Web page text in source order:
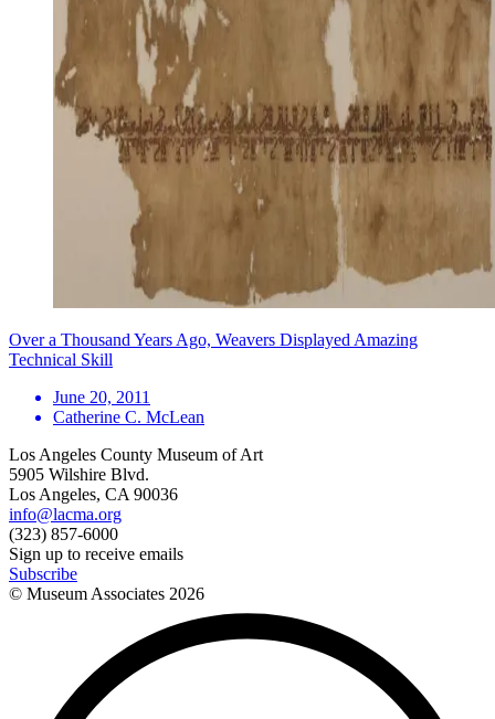
Over a Thousand Years Ago, Weavers Displayed Amazing
Technical Skill
June 20, 2011
Catherine C. McLean
Los Angeles County Museum of Art
5905 Wilshire Blvd.
Los Angeles, CA 90036
info@lacma.org
(323) 857-6000
Sign up to receive emails
Subscribe
© Museum Associates 2026